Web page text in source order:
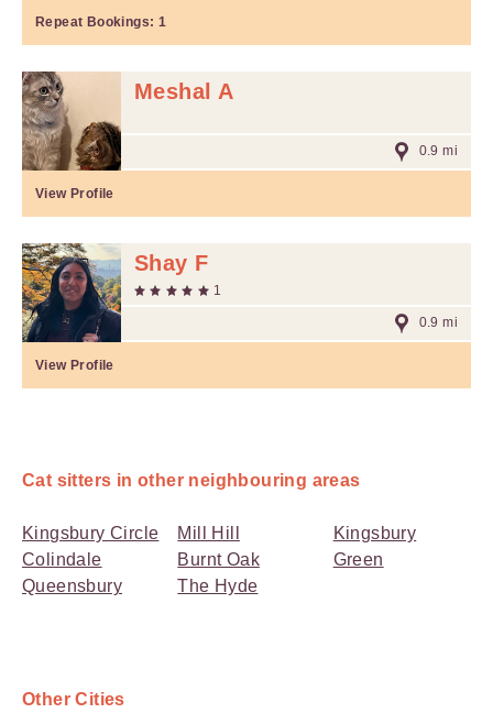
Repeat Bookings: 1
Meshal A
0.9 mi
View Profile
Shay F
1
0.9 mi
View Profile
Cat sitters in other neighbouring areas
Kingsbury Circle
Colindale
Queensbury
Mill Hill
Burnt Oak
The Hyde
Kingsbury
Green
Other Cities